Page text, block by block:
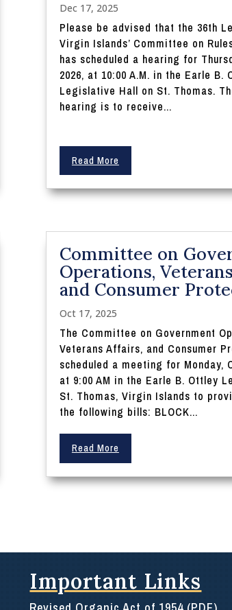
Dec 17, 2025
Please be advised that the 36th
Virgin Islands’ Committee on
has scheduled a hearing for
2026, at 10:00 A.M. in the Earle B.
Legislative Hall on St. Thomas.
hearing is to receive...
Read More
Committee on
Operations,
and Consumer
Oct 17, 2025
The Committee on Government
Veterans Affairs, and Consumer
scheduled a meeting for Monday,
at 9:00 AM in the Earle B. Ottley
St. Thomas, Virgin Islands to
the following bills: BLOCK...
Read More
Important Links